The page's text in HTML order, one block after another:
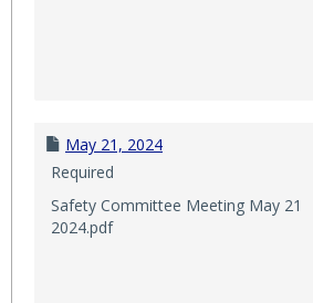
May 21, 2024
Required
Safety Committee Meeting May 21
2024.pdf